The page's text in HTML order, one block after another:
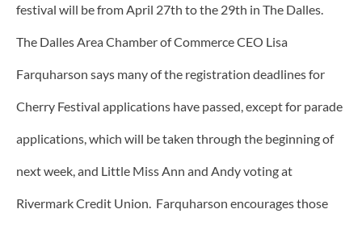
festival will be from April 27th to the 29th in The Dalles.
The Dalles Area Chamber of Commerce CEO Lisa
Farquharson says many of the registration deadlines for
Cherry Festival applications have passed, except for parade
applications, which will be taken through the beginning of
next week, and Little Miss Ann and Andy voting at
Rivermark Credit Union. Farquharson encourages those